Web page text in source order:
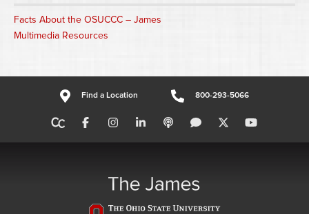
Facts About the OSUCCC – James
Multimedia Resources
Find a Location 800-293-5066